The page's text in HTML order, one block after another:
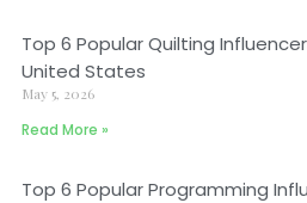
Top 6 Popular Quilting
United States
May 5, 2026
Read More »
Top 6 Popular Programming